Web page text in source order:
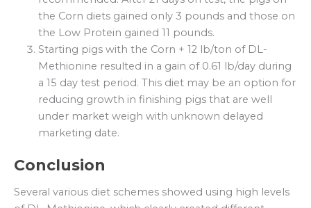
the Corn diets gained only 3 pounds and those on
the Low Protein gained 11 pounds.
Starting pigs with the Corn + 12 lb/ton of DL-
Methionine resulted in a gain of 0.61 lb/day during
a 15 day test period. This diet may be an option for
reducing growth in finishing pigs that are well
under market weigh with unknown delayed
marketing date.
Conclusion
Several various diet schemes showed using high levels